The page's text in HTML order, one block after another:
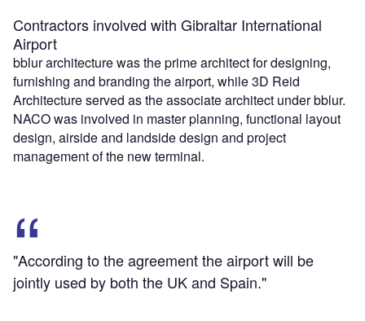
Contractors involved with Gibraltar International
Airport
bblur architecture was the prime architect for designing,
furnishing and branding the airport, while 3D Reid
Architecture served as the associate architect under bblur.
NACO was involved in master planning, functional layout
design, airside and landside design and project
management of the new terminal.
"According to the agreement the airport will be
jointly used by both the UK and Spain."